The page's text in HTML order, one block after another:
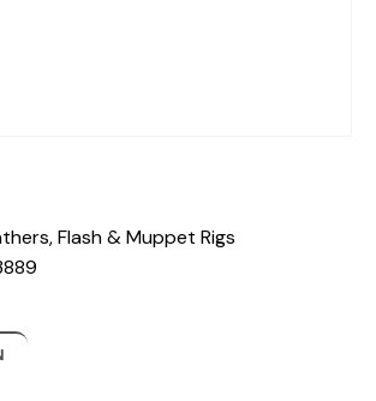
Flash & Muppet Rigs